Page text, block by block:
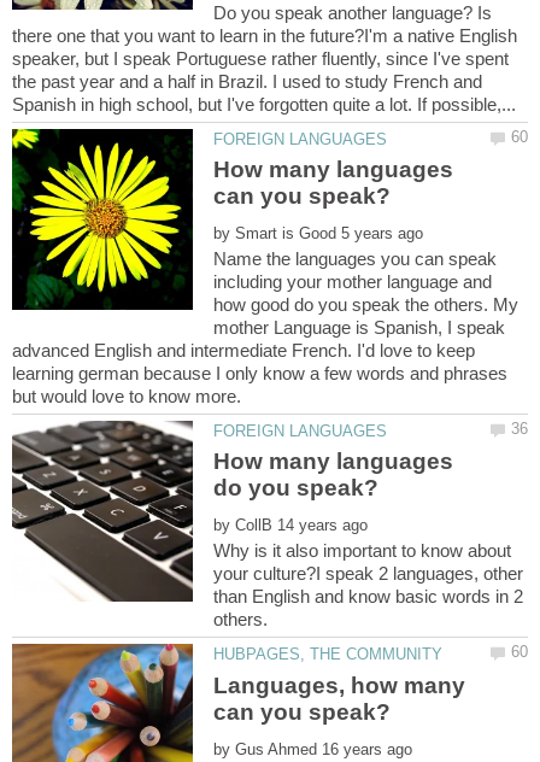
Do you speak another language? Is
there one that you want to learn in the future?I'm a native English
speaker, but I speak Portuguese rather fluently, since I've spent
the past year and a half in Brazil. I used to study French and
How many languages
by
Name the languages you can speak
including your mother language and
how good do you speak the others. My
mother Language is Spanish, I speak
advanced English and intermediate French. I'd love to keep
learning german because I only know a few words and phrases
How many languages
by
Why is it also important to know about
your culture?I speak 2 languages, other
than English and know basic words in 2
Languages, how many
by